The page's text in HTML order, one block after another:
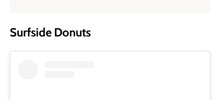
Surfside Donuts